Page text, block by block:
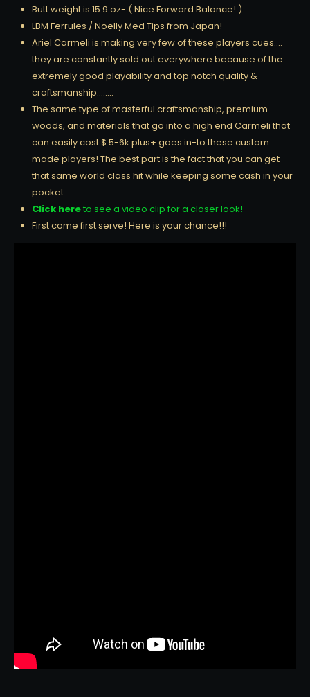
Butt weight is 15.9 oz- ( Nice Forward Balance! )
LBM Ferrules / Noelly Med Tips from Japan!
Ariel Carmeli is making very few of these players cues….
they are constantly sold out everywhere because of the
extremely good playability and top notch quality &
craftsmanship……..
The same type of masterful craftsmanship, premium
woods, and materials that go into a high end Carmeli that
can easily cost $ 5-6k plus+ goes in-to these custom
made players! The best part is the fact that you can get
that same world class hit while keeping some cash in your
pocket……..
Click hereto see a video clip for a closer look!
First come first serve! Here is your chance!!!